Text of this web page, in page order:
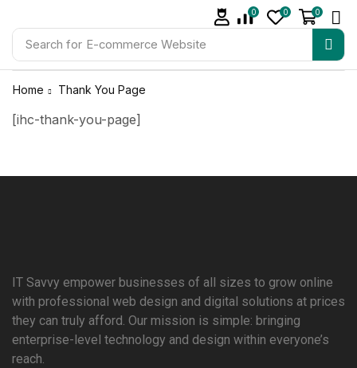
Search for E-commerce Website
0 0 0
Home Thank You Page
[ihc-thank-you-page]
IT Savvy empower businesses of all sizes to grow online
with professional web design and digital solutions at prices
they can truly afford. Our mission is simple: bringing
enterprise-level technology and design within everyone’s
reach.